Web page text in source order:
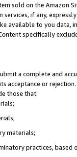
sold on the Amazon
services, if any,
available to you
specifically
a complete and
acceptance or
those that:
materials;
practices, based